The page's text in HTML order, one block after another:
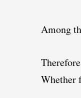
Among
Whether